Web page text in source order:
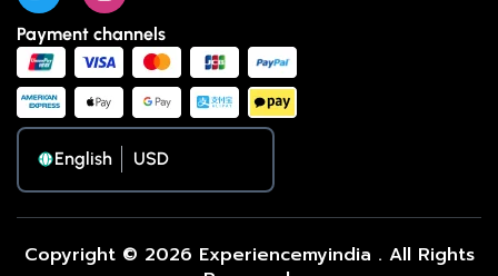
Payment channels
English
Copyright © 2026 Experiencemyindia . All Rights